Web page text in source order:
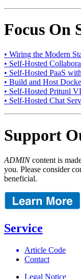
Focus On
• Wiring the Modern
• Self-Hosted
• Self-Hosted PaaS
• Build and Host
• Self-Hosted Pritunl
• Self-Hosted Chat
Support
ADMINcontent is
you. Please consider
beneficial.
Service
Article Code
Contact
Legal Notice